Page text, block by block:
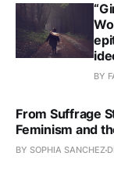
BY
From Suffrage
Feminism and
BY SOPHIA SANCHEZ